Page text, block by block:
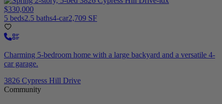
$330,000
5 beds2.5 baths4-car2,709 SF
Charming 5-bedroom home with a large backyard and a versatile 4-
car garage.
3826 Cypress Hill Drive
Community